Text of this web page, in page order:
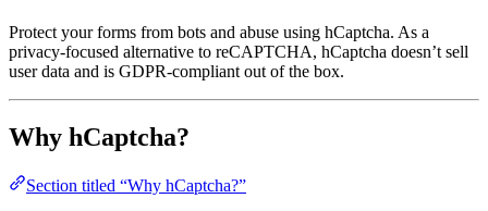
Protect your forms from bots and abuse using hCaptcha. As a
privacy-focused alternative to reCAPTCHA, hCaptcha doesn’t sell
user data and is GDPR-compliant out of the box.
Why hCaptcha?
Section titled “Why hCaptcha?”